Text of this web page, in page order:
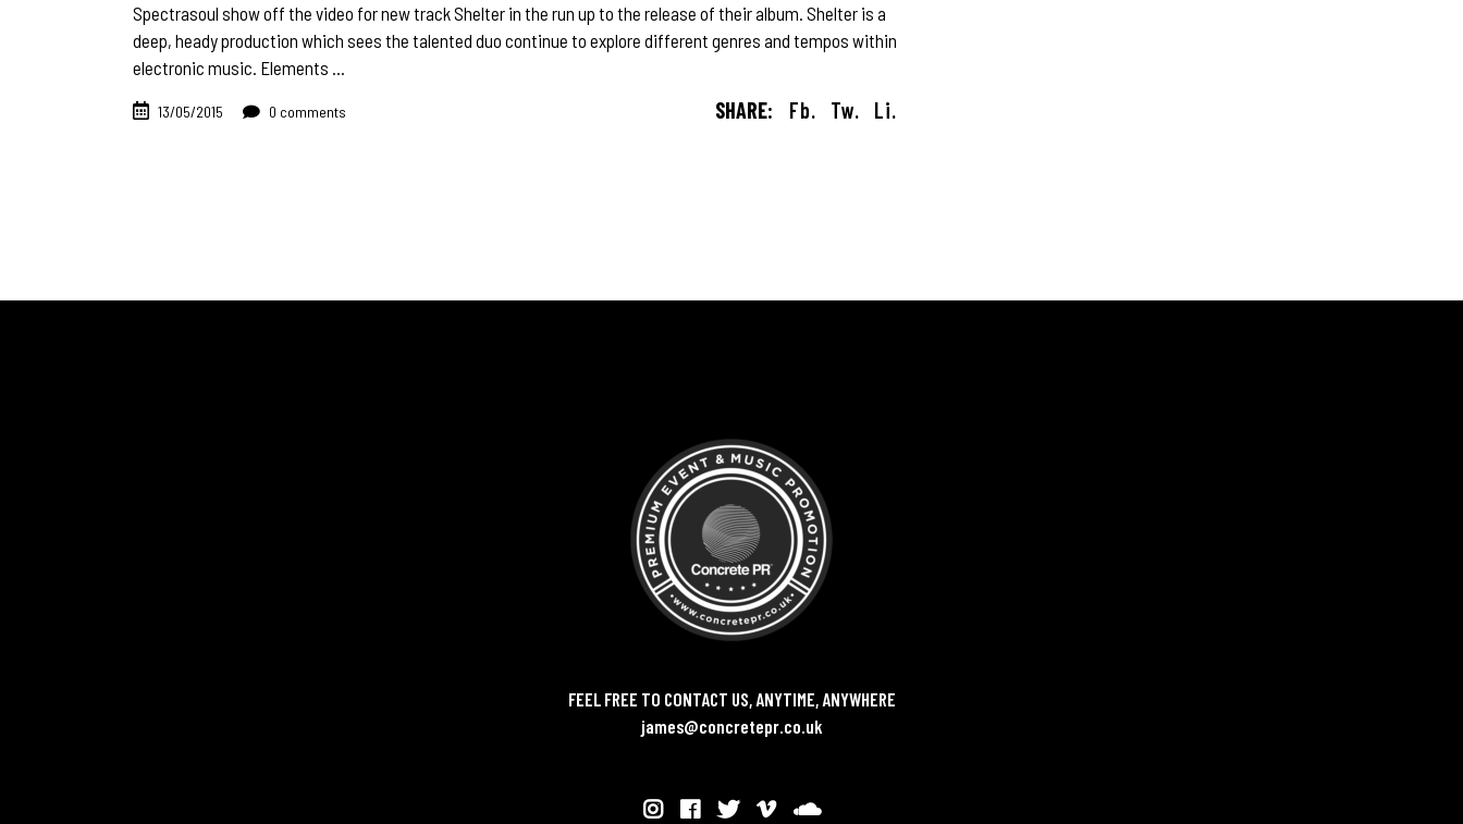
Spectrasoul show off the video for new track Shelter in the run up to the release of their album. Shelter is a
deep, heady production which sees the talented duo continue to explore different genres and tempos within
electronic music. Elements
13/05/2015 0 comments SHARE: Fb. Tw. Li.
FEEL FREE TO CONTACT US, ANYTIME, ANYWHERE
james@concretepr.co.uk